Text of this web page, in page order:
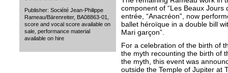
Publisher: Société Jean-Philippe
Rameau/Bärenreiter, BA08863-01,
score and vocal score available on
sale, performance material
available on hire
component of “Les Beaux Jours
entrée, “Anacréon”, now
ballet héroïque in a double bill
Mari garçon”.
For a celebration of the birth of
the myth recounting the birth of
the myth, this event was
outside the Temple of Jupiter at